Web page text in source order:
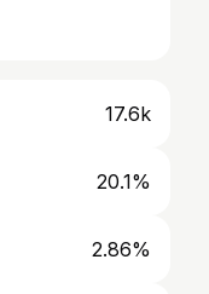
17.6k
20.1%
2.86%